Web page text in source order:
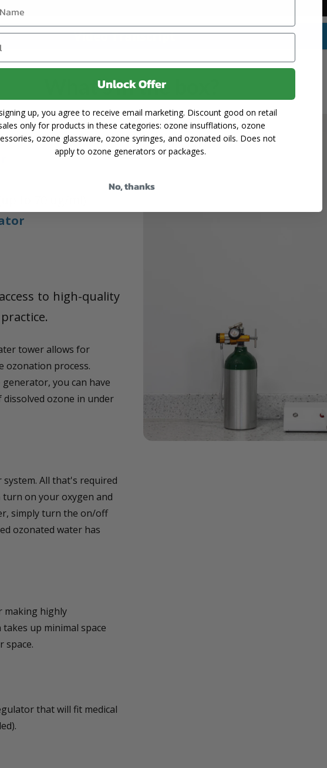
Video Transcript
What's in the box?
to high-quality
tower allows for
ozonation process.
you can have
ozone in under
All that's required
on your oxygen and
simply turn the on/off
ozonated water has
making highly
up minimal space
space.
that will fit medical
Unlock Offer
up, you agree to receive email marketing. Discount good on retail
only for products in these categories: ozone insufflations, ozone
ozone glassware, ozone syringes, and ozonated oils. Does not
apply to ozone generators or packages.
No, thanks